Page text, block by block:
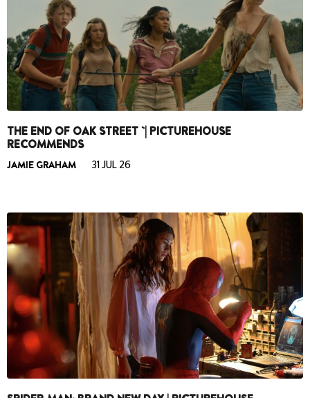
THE END OF OAK STREET `| PICTUREHOUSE
RECOMMENDS
JAMIE GRAHAM 31 JUL 26